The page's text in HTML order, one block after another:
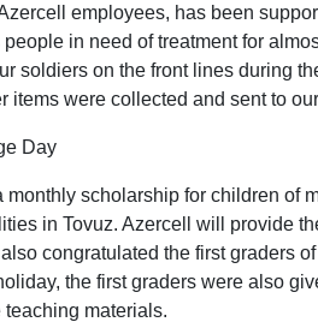
employees, has been
in need of treatment for
soldiers on the front lines during
items were collected and sent to
Day
scholarship for children of
in Tovuz. Azercell will provide
congratulated the first graders
the first graders were also
materials.